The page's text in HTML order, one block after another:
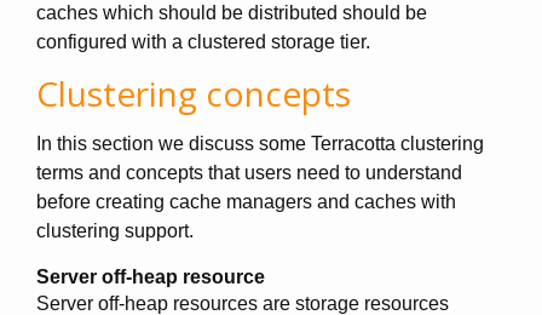
caches which should be distributed should be
configured with a clustered storage tier.
Clustering concepts
In this section we discuss some Terracotta clustering
terms and concepts that users need to understand
before creating cache managers and caches with
clustering support.
Server off-heap resource
Server off-heap resources are storage resources